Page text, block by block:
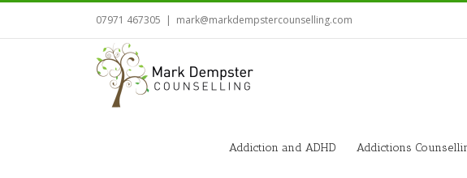
07971 467305 | mark@markdempstercounselling.com
Addiction and ADHD Addictions